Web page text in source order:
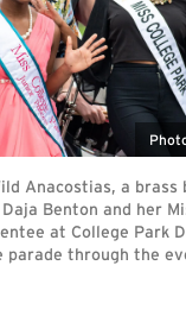
Anacostias, a brass
Benton and her
at College Park
parade through the